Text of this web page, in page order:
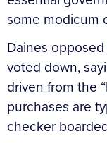
some modicum
Daines
voted down,
driven from the
purchases are
checker